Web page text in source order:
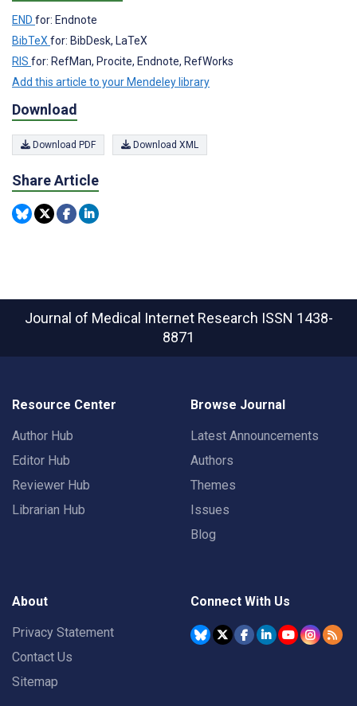
END for: Endnote
BibTeX for: BibDesk, LaTeX
RIS for: RefMan, Procite, Endnote, RefWorks
Add this article to your Mendeley library
Download
Download PDF Download XML
Share Article
Journal of Medical Internet Research ISSN 1438-
8871
Resource Center
Author Hub
Editor Hub
Reviewer Hub
Librarian Hub
Browse Journal
Latest Announcements
Authors
Themes
Issues
Blog
About
Privacy Statement
Contact Us
Sitemap
Connect With Us